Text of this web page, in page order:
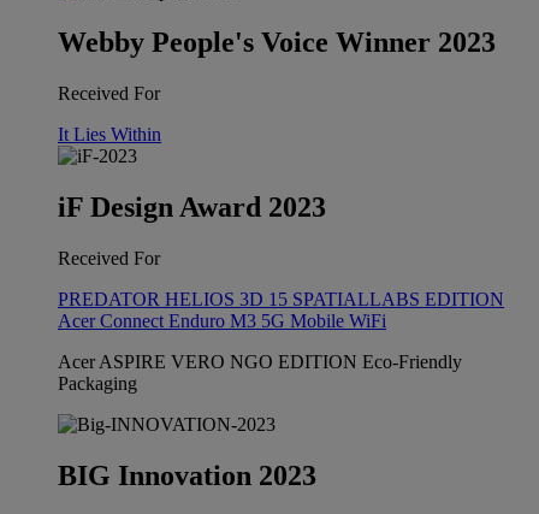
Webby People's Voice Winner 2023
Received For
It Lies Within
iF Design Award 2023
Received For
PREDATOR HELIOS 3D 15 SPATIALLABS EDITION
Acer Connect Enduro M3 5G Mobile WiFi
Acer ASPIRE VERO NGO EDITION Eco-Friendly
Packaging
BIG Innovation 2023